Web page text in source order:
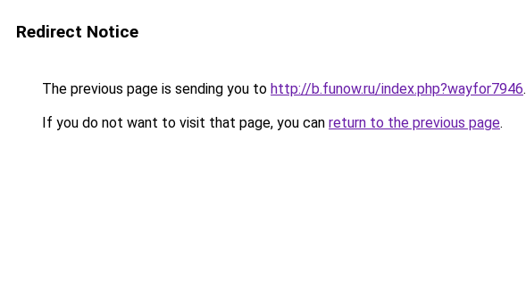
Redirect Notice
The previous page is sending you to http://b.funow.ru/index.php?wayfor7946.
If you do not want to visit that page, you can return to the previous page.